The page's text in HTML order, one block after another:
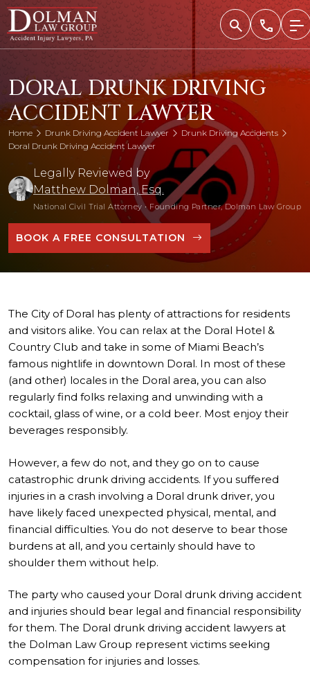
Skip
content
DORAL DRUNK DRIVING
ACCIDENT LAWYER
Home Drunk Driving Accident Lawyer
Drunk Driving Accidents
Doral Drunk Driving Accident Lawyer
Legally Reviewed by
Matthew Dolman, Esq.
National Civil Trial Attorney•Founding Partner, Dolman Law Group
BOOK A FREE CONSULTATION
The City of Doral has plenty of attractions for residents
and visitors alike. You can relax at the Doral Hotel &
Country Club and take in some of Miami Beach’s
famous nightlife in downtown Doral. In most of these
(and other) locales in the Doral area, you can also
regularly find folks relaxing and unwinding with a
cocktail, glass of wine, or a cold beer. Most enjoy their
beverages responsibly.
However, a few do not, and they go on to cause
catastrophic drunk driving accidents. If you suffered
injuries in a crash involving a Doral drunk driver, you
have likely faced unexpected physical, mental, and
financial difficulties. You do not deserve to bear those
burdens at all, and you certainly should have to
shoulder them without help.
The party who caused your Doral drunk driving accident
and injuries should bear legal and financial responsibility
for them. The Doral drunk driving accident lawyers at
the Dolman Law Group represent victims seeking
compensation for injuries and losses.